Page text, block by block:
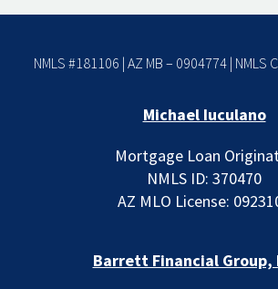
NMLS #181106 | AZ MB – 0904774 | NMLS
Michael Iuculano
Mortgage Loan
NMLS ID: 370470
AZ MLO License:
Barrett Financial Group,